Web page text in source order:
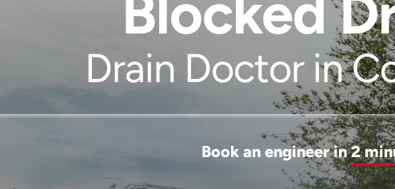
Drain Doctor in
Book an engineer in2